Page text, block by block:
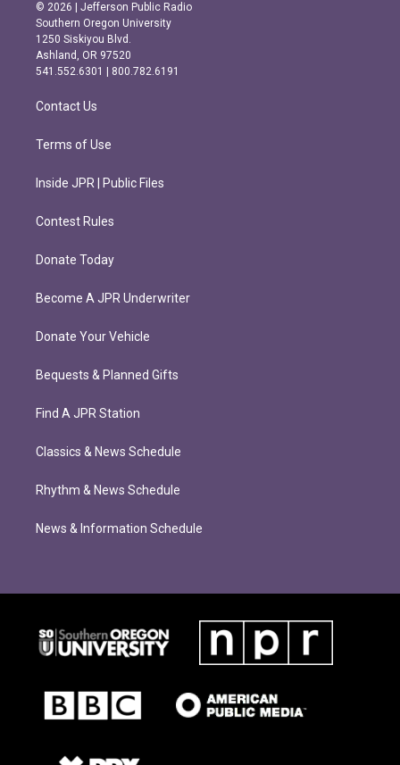
t
a
g
r
m
e
b
o
o
k
© 2026 | Jefferson Public Radio
Southern Oregon University
1250 Siskiyou Blvd.
Ashland, OR 97520
541.552.6301 | 800.782.6191
Contact Us
Terms of Use
Inside JPR | Public Files
Contest Rules
Donate Today
Become A JPR Underwriter
Donate Your Vehicle
Bequests & Planned Gifts
Find A JPR Station
Classics & News Schedule
Rhythm & News Schedule
News & Information Schedule